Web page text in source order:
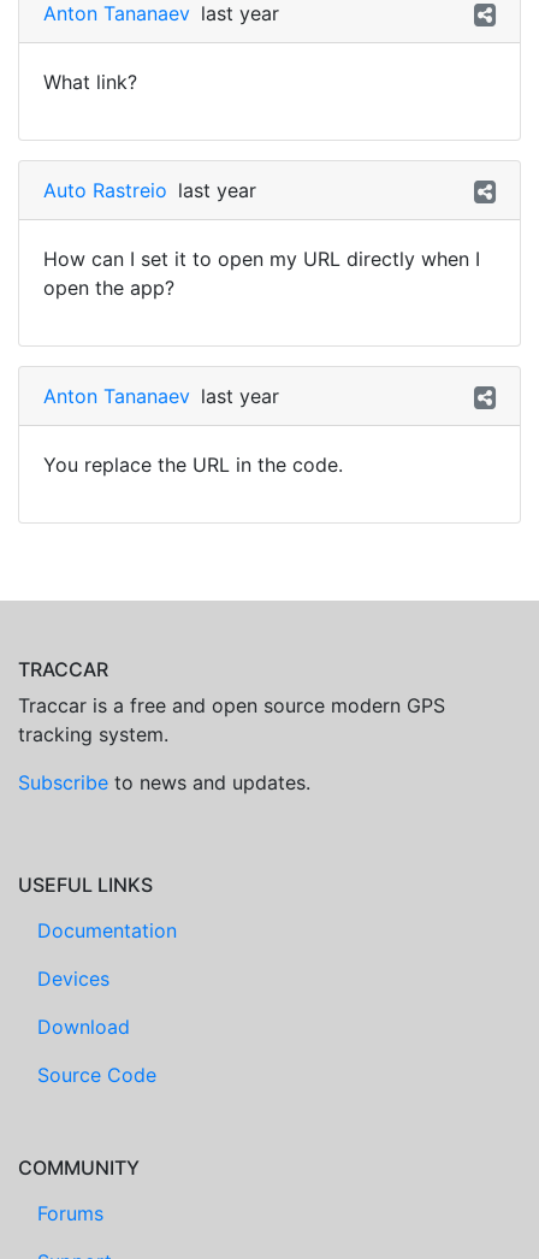
Anton Tananaev last year
What link?
Auto Rastreio last year
How can I set it to open my URL directly when I
open the app?
Anton Tananaev last year
You replace the URL in the code.
TRACCAR
Traccar is a free and open source modern GPS
tracking system.
Subscribe to news and updates.
USEFUL LINKS
Documentation
Devices
Download
Source Code
COMMUNITY
Forums